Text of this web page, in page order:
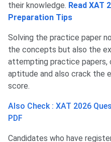
their knowledge. Read XAT
Preparation Tips
Solving the practice paper
the concepts but also the
attempting practice papers,
aptitude and also crack the
score.
Also Check : XAT 2026
PDF
Candidates who have